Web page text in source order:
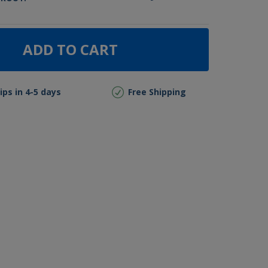
ADD TO CART
in 4-5 days Free Shipping